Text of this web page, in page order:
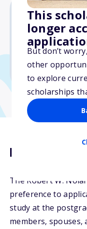
This
longer
But don’t
other
to explore
scholarships
Varies
Due: April
No min.
Description
The Robert W.
preference to
study at the
members, spouses,